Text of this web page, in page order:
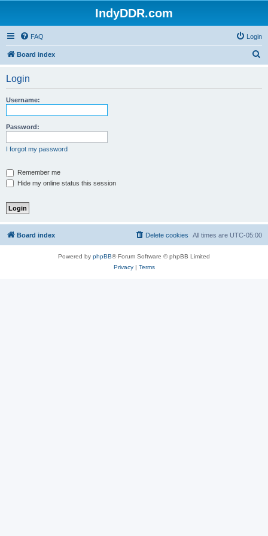
IndyDDR.com
FAQ Login
Board index
Login
Username:
Password:
I forgot my password
Remember me
Hide my online status this session
Board index All times are UTC-05:00
Delete cookies
Powered by phpBB® Forum Software © phpBB Limited
Privacy| Terms